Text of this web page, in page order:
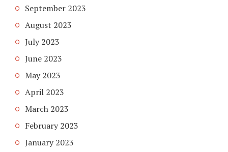
September 2023
August 2023
July 2023
June 2023
May 2023
April 2023
March 2023
February 2023
January 2023